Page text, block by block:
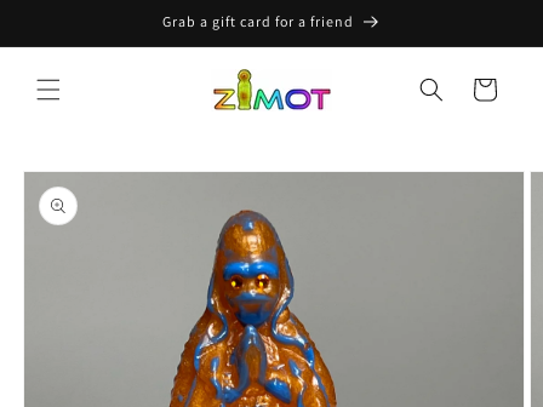
Grab a gift card for a friend
Cart
Skip to
product
information